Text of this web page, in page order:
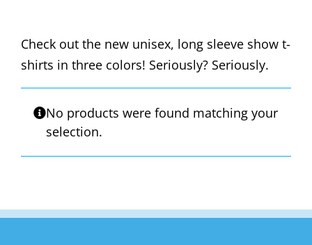
Check out the new unisex, long sleeve show t-
shirts in three colors! Seriously? Seriously.
No products were found matching your
selection.